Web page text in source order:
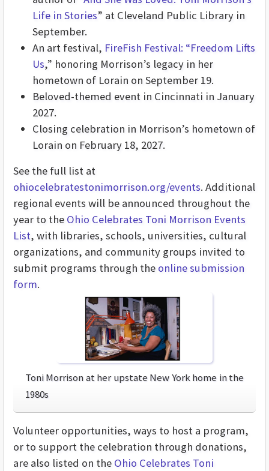
Life in Stories” at Cleveland Public Library in
September.
An art festival, FireFish Festival: “Freedom Lifts
Us,” honoring Morrison’s legacy in her
hometown of Lorain on September 19.
Beloved-themed event in Cincinnati in January
2027.
Closing celebration in Morrison’s hometown of
Lorain on February 18, 2027.
See the full list at
ohiocelebratestonimorrison.org/events. Additional
regional events will be announced throughout the
year to the Ohio Celebrates Toni Morrison Events
List, with libraries, schools, universities, cultural
organizations, and community groups invited to
submit programs through the online submission
form.
Toni Morrison at her upstate New York home in the
1980s
Volunteer opportunities, ways to host a program,
or to support the celebration through donations,
are also listed on the Ohio Celebrates Toni